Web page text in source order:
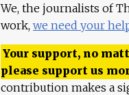
We, the journalists of
work, we need your
Your support, no
please support us
contribution makes a